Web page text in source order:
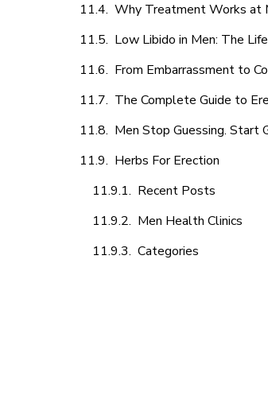
Why Treatment Works at
Low Libido in Men: The
From Embarrassment to
The Complete Guide to
Men Stop Guessing. Start
Herbs For Erection
Recent Posts
Men Health Clinics
Categories